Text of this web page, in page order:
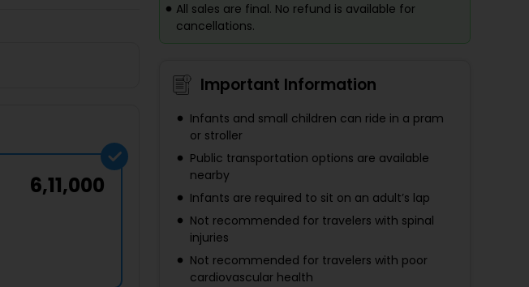
6,11,000
All sales are final. No refund is available for
cancellations.
Important Information
Infants and small children can ride in a pram
or stroller
Public transportation options are available
nearby
Infants are required to sit on an adult’s lap
Not recommended for travelers with spinal
injuries
Not recommended for travelers with poor
cardiovascular health